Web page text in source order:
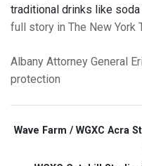
traditional drinks like
full story in The New York
Albany Attorney General
protection
Wave Farm / WGXC Acra